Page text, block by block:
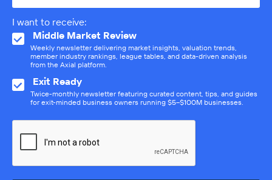
I want to receive:
Middle Market Review
Weekly newsletter delivering market insights, valuation trends,
member industry rankings, league tables, and data-driven analysis
from the Axial platform.
Exit Ready
Twice-monthly newsletter featuring curated content, tips, and guides
for exit-minded business owners running $5–$100M businesses.